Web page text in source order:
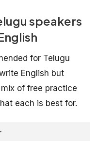
speakers
for Telugu
English but
of free practice
each is best for.